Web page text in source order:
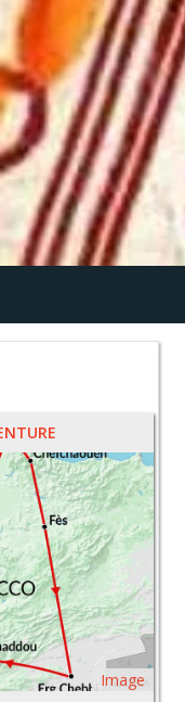
Image